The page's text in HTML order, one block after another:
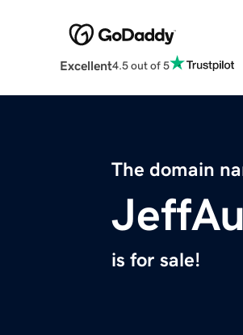
Excellent4.5 out of 5
The domain
is for sale!